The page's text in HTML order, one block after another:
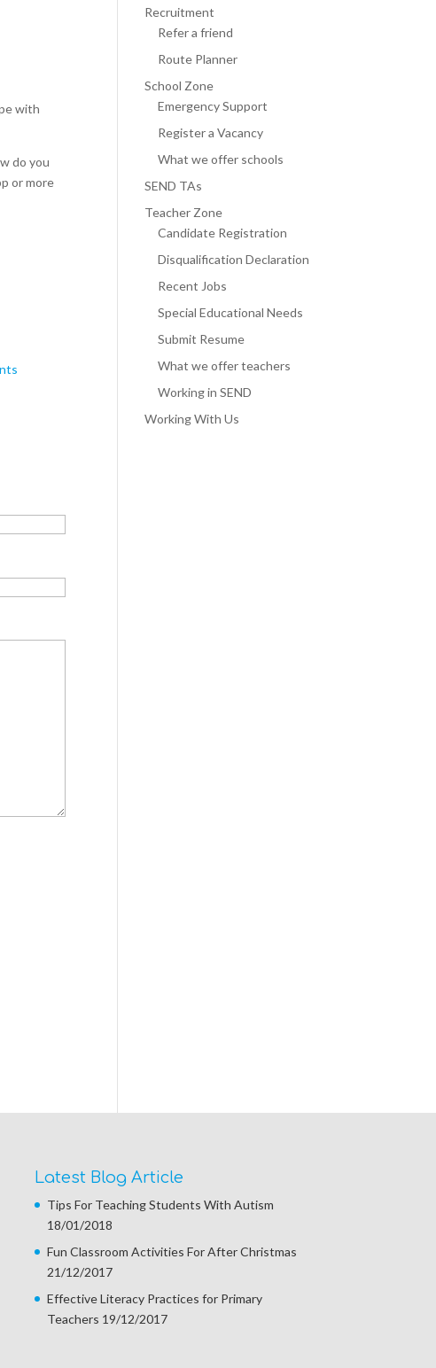
with
do you
or more
Recruitment
Refer a friend
Route Planner
School Zone
Emergency Support
Register a Vacancy
What we offer schools
SEND TAs
Teacher Zone
Candidate Registration
Disqualification Declaration
Recent Jobs
Special Educational Needs
Submit Resume
What we offer teachers
Working in SEND
Working With Us
Latest Blog Article
Tips For Teaching Students With Autism
18/01/2018
Fun Classroom Activities For After Christmas
21/12/2017
Effective Literacy Practices for Primary
Teachers 19/12/2017